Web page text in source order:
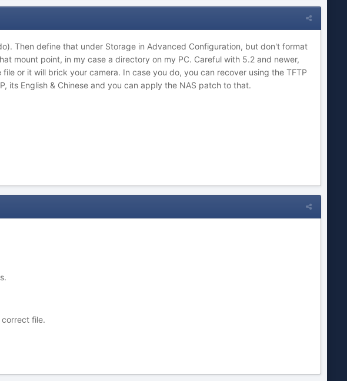
Then define that under Storage in Advanced Configuration, but don't format
mount point, in my case a directory on my PC. Careful with 5.2 and newer,
or it will brick your camera. In case you do, you can recover using the TFTP
its English & Chinese and you can apply the NAS patch to that.
correct file.